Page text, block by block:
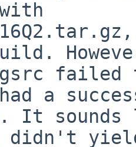
failed
a
It